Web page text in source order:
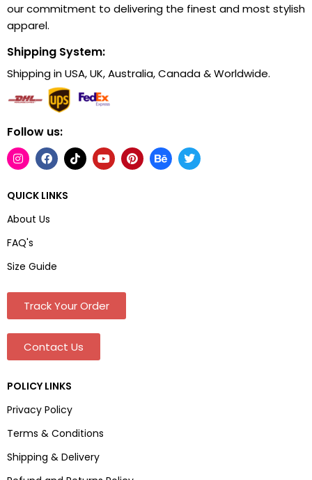
our commitment to delivering the finest and most stylish
apparel.
Shipping System:
Shipping in USA, UK, Australia, Canada & Worldwide.
Follow us:
QUICK LINKS
About Us
FAQ's
Size Guide
Track Your Order
Contact Us
POLICY LINKS
Privacy Policy
Terms & Conditions
Shipping & Delivery